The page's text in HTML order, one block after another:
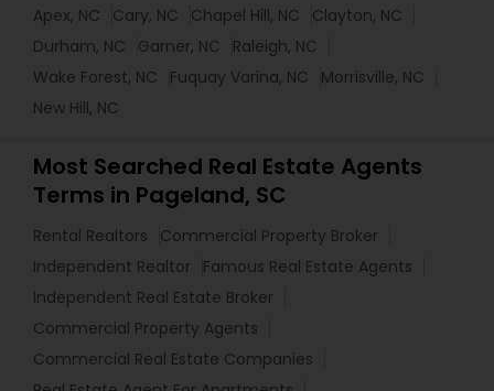
Apex, NC Cary, NC Chapel Hill, NC
Clayton, NC
Durham, NC
Garner, NC
Raleigh, NC
Wake Forest, NC
Fuquay Varina, NC
Morrisville, NC
New Hill, NC
Most Searched Real Estate Agents
Terms in Pageland, SC
Rental Realtors
Commercial Property Broker
Independent Realtor
Famous Real Estate Agents
Independent Real Estate Broker
Commercial Property Agents
Commercial Real Estate Companies